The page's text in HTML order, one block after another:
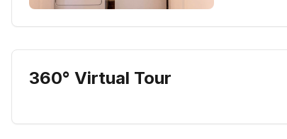
360° Virtual Tour